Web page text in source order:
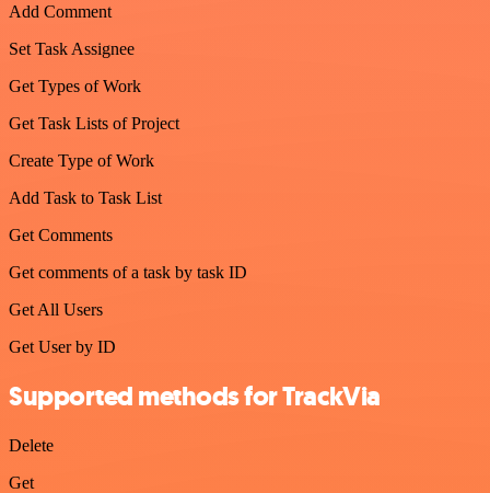
Add Comment
Set Task Assignee
Get Types of Work
Get Task Lists of Project
Create Type of Work
Add Task to Task List
Get Comments
Get comments of a task by task ID
Get All Users
Get User by ID
Supported methods for TrackVia
Delete
Get